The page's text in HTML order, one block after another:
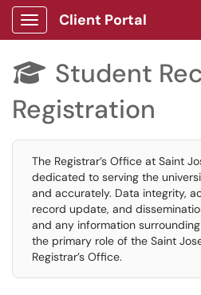
Show Applications Menu
Client Portal
 Student
Registration
The Registrar’s Office at Saint
dedicated to serving the
and accurately. Data integrity,
record update, and
and any information
the primary role of the Saint
Registrar’s Office.